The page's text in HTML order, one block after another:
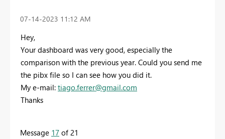
‎07-14-2023 11:12 AM
Hey,
Your dashboard was very good, especially the
comparison with the previous year. Could you send me
the pibx file so I can see how you did it.
My e-mail: tiago.ferrer@gmail.com
Thanks
Message 17 of 21